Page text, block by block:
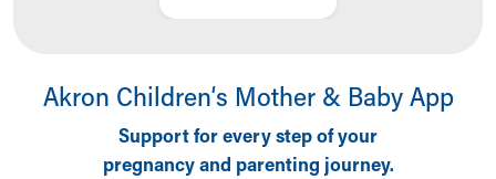
Akron Children‘s Mother & Baby App
Support for every step of your
pregnancy and parenting journey.